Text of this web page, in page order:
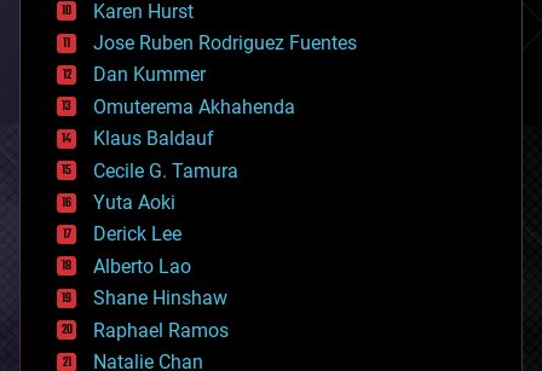
computing
cosmology
counterterrorism
cryonics
cryptocurrencies
cybercrime/malcode
cyborgs
defense
disruptive technology
driverless cars
drones
economics
education
electronics
employment
Karen Hurst
Jose Ruben Rodriguez Fuentes
Dan Kummer
Omuterema Akhahenda
Klaus Baldauf
Cecile G. Tamura
Yuta Aoki
Derick Lee
Alberto Lao
Shane Hinshaw
Raphael Ramos
Natalie Chan